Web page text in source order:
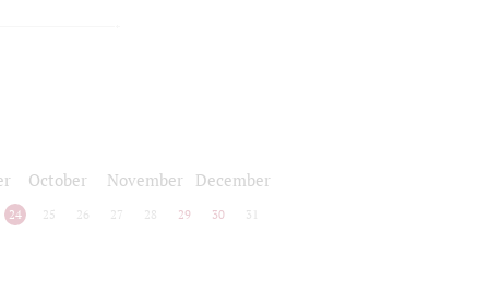
October November December
24 25 26 27 28 29 30 31